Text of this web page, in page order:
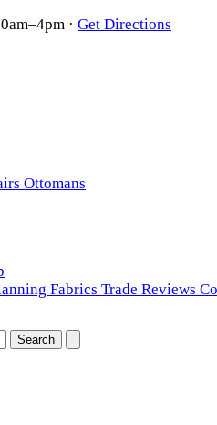
· Get Directions
Ottomans
Fabrics Trade Reviews
Search